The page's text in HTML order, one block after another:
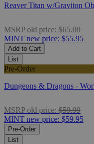
Reaver Titan w/Graviton
MSRP old price: $65.00
MINT new price: $55.95
Add to Cart
List
Pre-Order
Dungeons & Dragons -
MSRP old price: $59.99
MINT new price: $59.95
Pre-Order
List